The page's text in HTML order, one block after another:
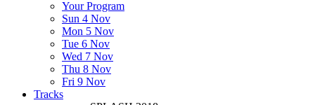
Your Program
Sun 4 Nov
Mon 5 Nov
Tue 6 Nov
Wed 7 Nov
Thu 8 Nov
Fri 9 Nov
Tracks